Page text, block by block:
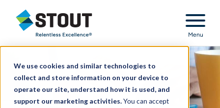
We use cookies and similar technologies to
collect and store information on your device to
operate our site, understand how it is used, and
support our marketing activities.You can accept
Stout Relentless Excellence
Menu